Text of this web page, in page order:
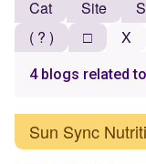
Cat Site
( ? )
□ X
4 blogs related
Sun Sync